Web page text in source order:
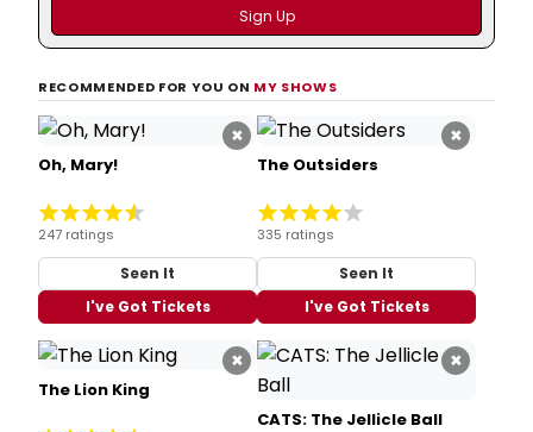
RECOMMENDED FOR YOU ON MY SHOWS
×
Oh, Mary!
247 ratings
Seen It
I've Got Tickets
×
The Outsiders
335 ratings
Seen It
I've Got Tickets
×
The Lion King
×
CATS: The Jellicle Ball